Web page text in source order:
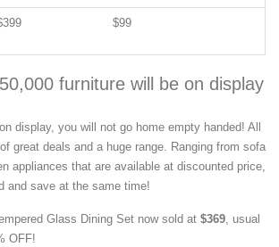
$99
furniture will be on display
display, you will not go home empty handed! All
great deals and a huge range. Ranging from sofa
appliances that are available at discounted price,
and save at the same time!
Glass Dining Set now sold at $369, usual
OFF!